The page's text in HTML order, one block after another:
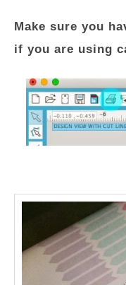
Make sure you
if you are using